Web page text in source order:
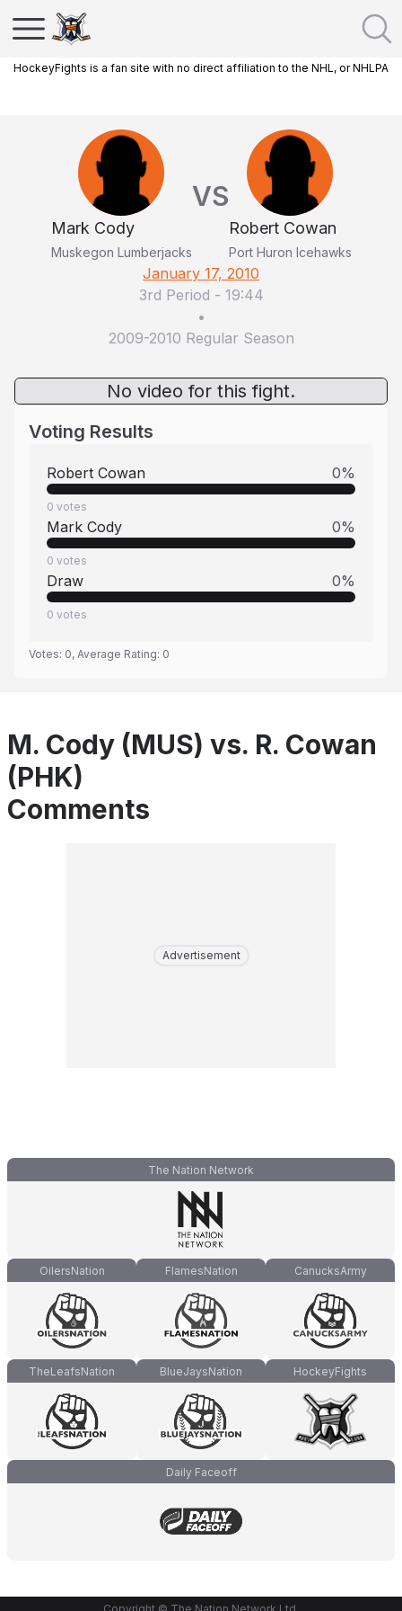
HockeyFights is a fan site with no direct affiliation to the NHL, or NHLPA
Mark Cody
Muskegon Lumberjacks
VS
Robert Cowan
Port Huron Icehawks
January 17, 2010
3rd Period - 19:44
•
2009-2010 Regular Season
No video for this fight.
Voting Results
Robert Cowan 0%
0 votes
Mark Cody 0%
0 votes
Draw 0%
0 votes
Votes: 0, Average Rating: 0
M. Cody (MUS) vs. R. Cowan
(PHK)
Comments
Advertisement
The Nation Network
OilersNation FlamesNation CanucksArmy
TheLeafsNation BlueJaysNation HockeyFights
Daily Faceoff